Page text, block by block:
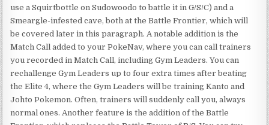
use a Squirtbottle on Sudowoodo to battle it in G/S/C) and a
Smeargle-infested cave, both at the Battle Frontier, which will
be covered later in this paragraph. A notable addition is the
Match Call added to your PokeNav, where you can call trainers
you recorded in Match Call, including Gym Leaders. You can
rechallenge Gym Leaders up to four extra times after beating
the Elite 4, where the Gym Leaders will be training Kanto and
Johto Pokemon. Often, trainers will suddenly call you, always
normal ones. Another feature is the addition of the Battle